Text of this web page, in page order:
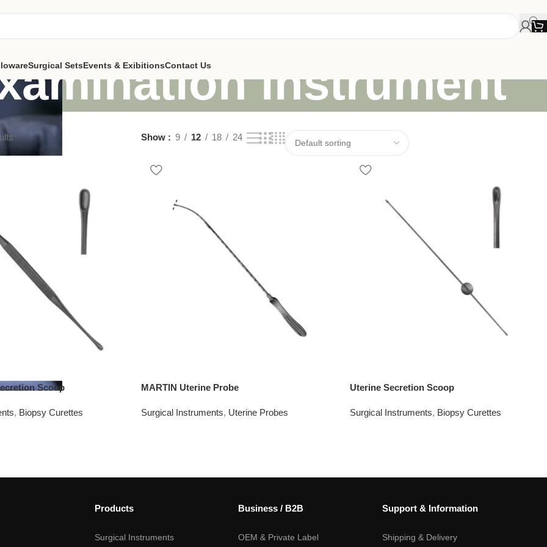
Surgical SetsEvents & ExibitionsContact Us instrument
Show 9 12 18 24
Scoop
, Biopsy Curettes
MARTIN Uterine Probe
Surgical Instruments, Uterine Probes
Uterine Secretion Scoop
Surgical Instruments, Biopsy Curettes
Products
Surgical Instruments
Business / B2B
OEM & Private Label
Support & Information
Shipping & Delivery